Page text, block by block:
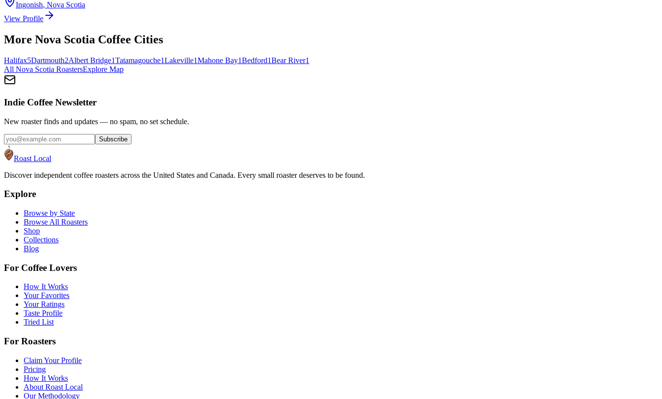
Ingonish, Nova Scotia
View Profile
More Nova Scotia Coffee Cities
Halifax5Dartmouth2Albert Bridge1Tatamagouche1Lakeville1Mahone Bay1Bedford1Bear River1
All Nova Scotia RoastersExplore Map
Indie Coffee Newsletter
New roaster finds and updates — no spam, no set schedule.
Subscribe
Roast Local
Discover independent coffee roasters across the United States and Canada. Every small roaster deserves to be found.
Explore
Browse by State
Browse All Roasters
Shop
Collections
Blog
For Coffee Lovers
How It Works
Your Favorites
Your Ratings
Taste Profile
Tried List
For Roasters
Claim Your Profile
Pricing
How It Works
About Roast Local
Our Methodology